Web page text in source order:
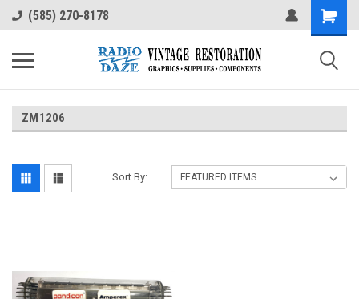
(585) 270-8178
ZM1206
Sort By: